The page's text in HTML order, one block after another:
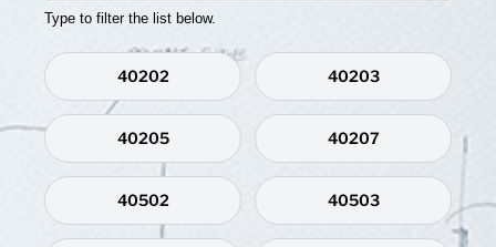
Type to filter the list below.
40202 40203
40205 40207
40502 40503